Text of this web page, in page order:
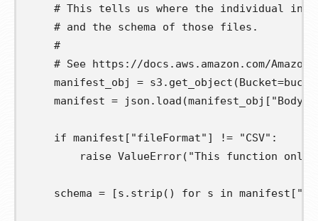
# This tells us where the individual
# and the schema of those files.
#
# See https://docs.aws.amazon.com/
manifest_obj
= s3 . get_object (Bucket=
manifest = json . load (manifest_obj [ "Body"
if manifest [ "fileFormat" ] != "CSV" :
raise ValueError( "This function only
schema = [s . strip () for s in manifest [